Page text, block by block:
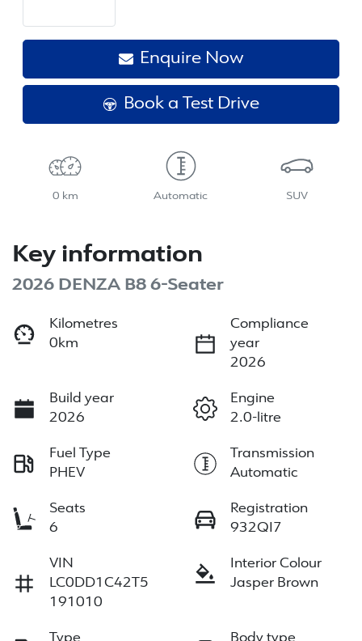
Enquire Now
Book a Test Drive
0 km Automatic SUV
Key information
2026 DENZA B8 6-Seater
Kilometres
0km
Compliance
year
2026
Build year
2026
Engine
2.0-litre
Fuel Type
PHEV
Transmission
Automatic
Seats
6
Registration
932QI7
VIN
LC0DD1C42T5
191010
Interior Colour
Jasper Brown